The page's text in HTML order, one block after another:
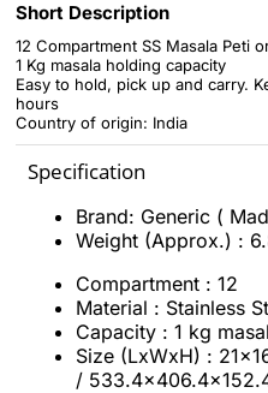
Short Description
12 Compartment SS Masala Peti
1 Kg masala holding capacity
Easy to hold, pick up and carry.
hours
Country of origin: India
Specification
Brand: Generic (
Weight (Approx.) :
Compartment : 12
Material : Stainless
Capacity : 1 kg
Size (LxWxH) :
/